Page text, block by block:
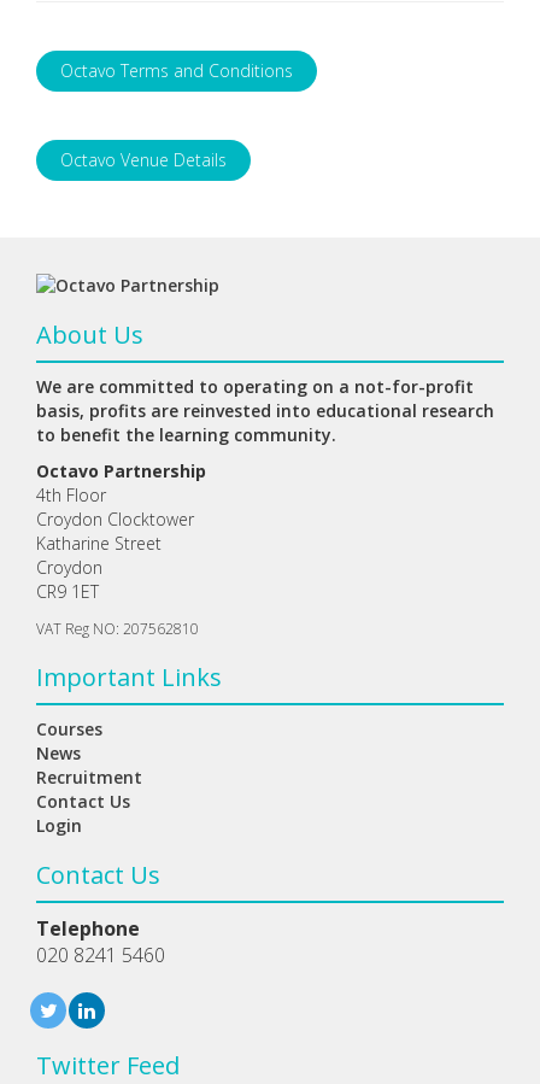
Octavo Terms and Conditions
Octavo Venue Details
About Us
We are committed to operating on a not-for-profit
basis, profits are reinvested into educational research
to benefit the learning community.
Octavo Partnership
4th Floor
Croydon Clocktower
Katharine Street
Croydon
CR9 1ET
VAT Reg NO: 207562810
Important Links
Courses
News
Recruitment
Contact Us
Login
Contact Us
Telephone
020 8241 5460
Twitter Feed